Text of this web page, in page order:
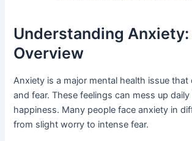
Understanding Anxiety:
Overview
Anxiety is a major mental health issue that
and fear. These feelings can mess up
happiness. Many people face anxiety in
from slight worry to intense fear.